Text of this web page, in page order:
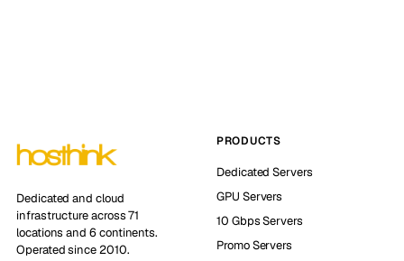
Dedicated and cloud
infrastructure across 71
locations and 6 continents.
Operated since 2010.
PRODUCTS
Dedicated Servers
GPU Servers
10 Gbps Servers
Promo Servers